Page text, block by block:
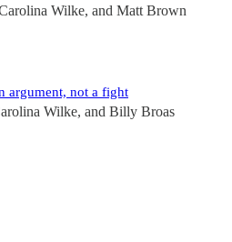
Wilke, and Matt Brown
argument, not a fight
Wilke, and Billy Broas